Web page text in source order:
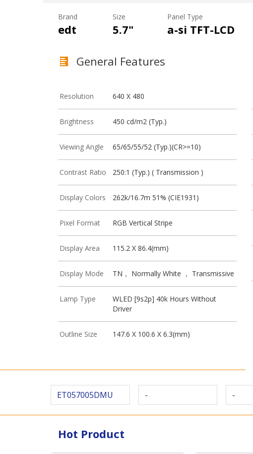
Brand
edt
Size
5.7"
Panel Type
a-si TFT-LCD
General Features
Resolution 640 X 480
Brightness 450 cd/m2 (Typ.)
Viewing Angle 65/65/55/52 (Typ.)(CR>=10)
Contrast Ratio 250:1 (Typ.) ( Transmission )
Display Colors 262k/16.7m 51% (CIE1931)
Pixel Format RGB Vertical Stripe
Display Area 115.2 X 86.4(mm)
Display Mode TN， Normally White ， Transmissive
Lamp Type
WLED [9s2p] 40k Hours Without
Driver
Outline Size 147.6 X 100.6 X 6.3(mm)
ET057005DMU - -
Hot Product